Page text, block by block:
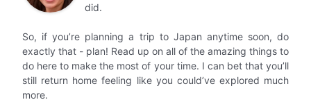
did.
So, if you’re planning a trip to Japan anytime soon, do
exactly that - plan! Read up on all of the amazing things to
do here to make the most of your time. I can bet that you’ll
still return home feeling like you could’ve explored much
more.